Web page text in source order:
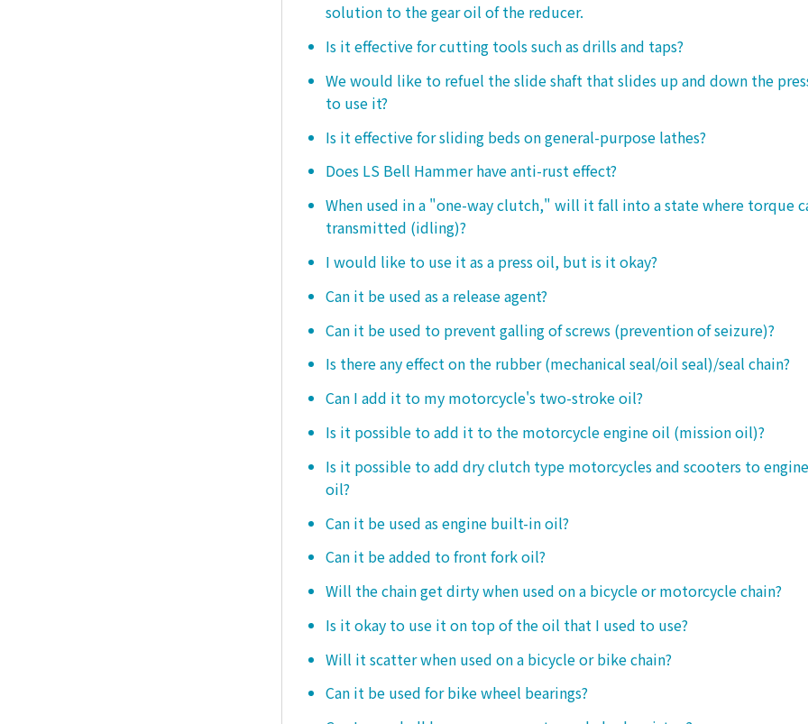
solution to the gear oil of the reducer.
Is it effective for cutting tools such as drills and taps?
We would like to refuel the slide shaft that slides up and down the
to use it?
Is it effective for sliding beds on general-purpose lathes?
Does LS Bell Hammer have anti-rust effect?
When used in a "one-way clutch," will it fall into a state where torque
transmitted (idling)?
I would like to use it as a press oil, but is it okay?
Can it be used as a release agent?
Can it be used to prevent galling of screws (prevention of seizure)?
Is there any effect on the rubber (mechanical seal/oil seal)/seal chain?
Can I add it to my motorcycle's two-stroke oil?
Is it possible to add it to the motorcycle engine oil (mission oil)?
Is it possible to add dry clutch type motorcycles and scooters to
oil?
Can it be used as engine built-in oil?
Can it be added to front fork oil?
Will the chain get dirty when used on a bicycle or motorcycle chain?
Is it okay to use it on top of the oil that I used to use?
Will it scatter when used on a bicycle or bike chain?
Can it be used for bike wheel bearings?